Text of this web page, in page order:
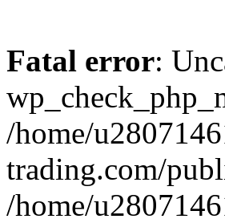
Fatal error:
/home/
trading.com/
/home/